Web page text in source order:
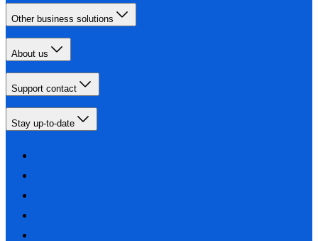
Other business solutions
About us
Support contact
Stay up-to-date